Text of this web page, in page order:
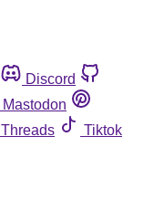
Discord
Mastodon
Threads
Tiktok